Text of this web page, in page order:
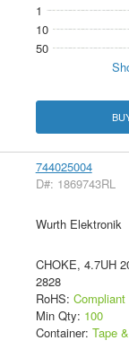
1
10
50
744025004
D#: 1869743RL
Wurth Elektronik
CHOKE, 4.7UH
2828
RoHS: Compliant
Min Qty: 100
Container: Tape